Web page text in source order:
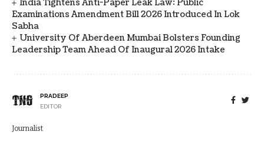
India Tightens Anti-Paper Leak Law: Public
Examinations Amendment Bill 2026 Introduced In Lok
Sabha
University Of Aberdeen Mumbai Bolsters Founding
Leadership Team Ahead Of Inaugural 2026 Intake
PRADEEP
EDITOR
Journalist